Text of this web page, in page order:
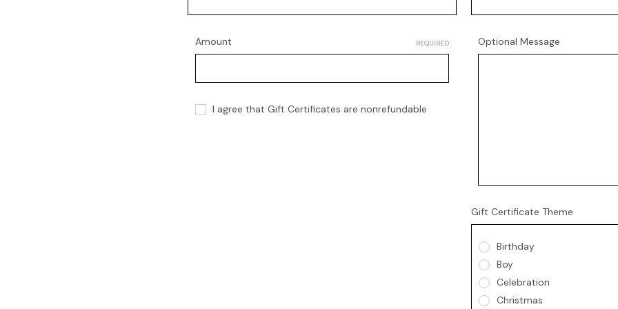
Amount REQUIRED
I agree that Gift Certificates are nonrefundable
Optional Message
Gift Certificate Theme
Birthday
Boy
Celebration
Christmas